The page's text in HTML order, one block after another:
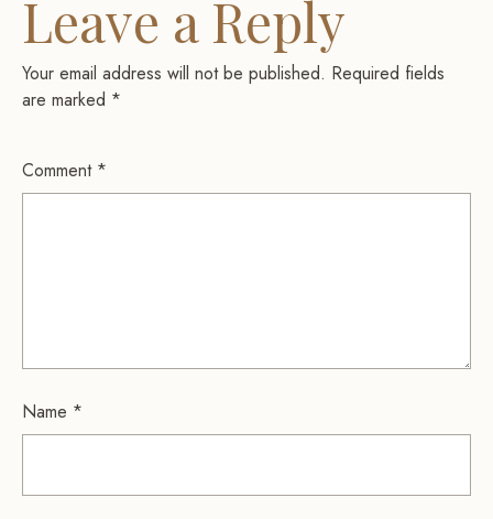
Leave a Reply
Your email address will not be published. Required fields
are marked *
Comment *
Name *